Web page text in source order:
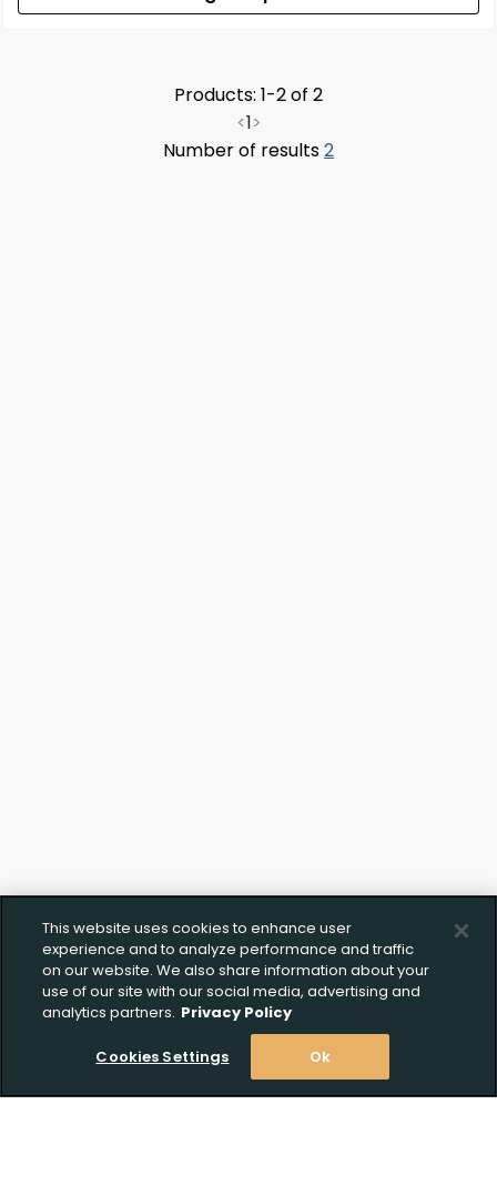
Products: 1-2 of 2
<1>
Number of results2
This website uses cookies to enhance user
experience and to analyze performance and traffic
on our website. We also share information about your
use of our site with our social media, advertising and
analytics partners. Privacy Policy
Cookies Settings Ok